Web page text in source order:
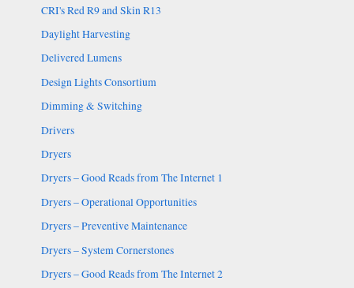
CRI's Red R9 and Skin R13
Daylight Harvesting
Delivered Lumens
Design Lights Consortium
Dimming & Switching
Drivers
Dryers
Dryers – Good Reads from The Internet 1
Dryers – Operational Opportunities
Dryers – Preventive Maintenance
Dryers – System Cornerstones
Dryers – Good Reads from The Internet 2